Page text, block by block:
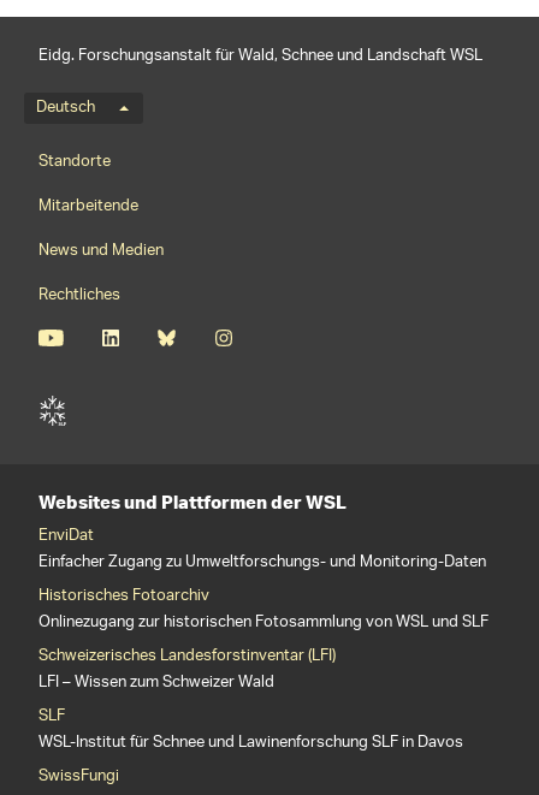
Eidg. Forschungsanstalt für Wald, Schnee und Landschaft WSL
Sprachmenü
Deutsch
Footernavigation
Standorte
Mitarbeitende
News und Medien
Rechtliches
Websites und Plattformen der WSL
EnviDat
Einfacher Zugang zu Umweltforschungs- und Monitoring-Daten
Historisches Fotoarchiv
Onlinezugang zur historischen Fotosammlung von WSL und SLF
Schweizerisches Landesforstinventar (LFI)
LFI – Wissen zum Schweizer Wald
SLF
WSL-Institut für Schnee und Lawinenforschung SLF in Davos
SwissFungi